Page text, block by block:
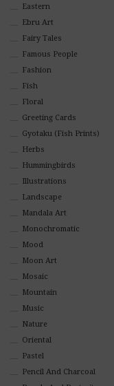
Eastern
Ebru Art
Fairy Tales
Famous People
Fashion
Fish
Floral
Greeting Cards
Gyotaku (Fish Prints)
Herbs
Hummingbirds
Illustrations
Landscape
Mandala Art
Monochromatic
Mood
Moon Art
Mosaic
Mountain
Music
Nature
Oriental
Pastel
Pencil And Charcoal